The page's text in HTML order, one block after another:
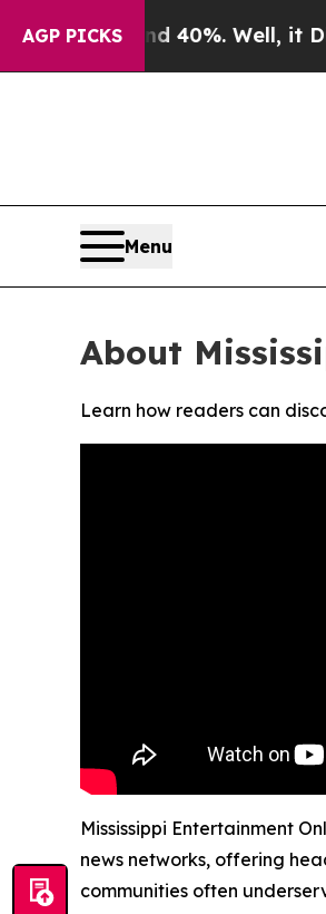
AGP PICKS
Around 40%. Well, it Didn’t
Menu
About
Learn how readers can
Mississippi Entertainment
news networks, offering
communities often